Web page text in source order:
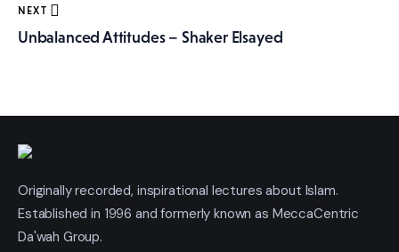
NEXT
Unbalanced Attitudes – Shaker Elsayed
Originally recorded, inspirational lectures about Islam.
Established in 1996 and formerly known as MeccaCentric
Da'wah Group.